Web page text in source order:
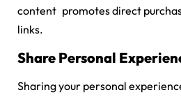
content promotes direct
links.
Share Personal
Sharing your personal